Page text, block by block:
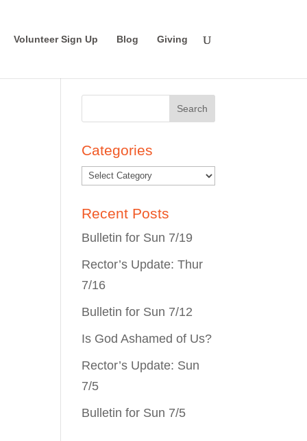
Volunteer Sign Up Blog Giving
Categories
Recent Posts
Bulletin for Sun 7/19
Rector’s Update: Thur
7/16
Bulletin for Sun 7/12
Is God Ashamed of Us?
Rector’s Update: Sun
7/5
Bulletin for Sun 7/5